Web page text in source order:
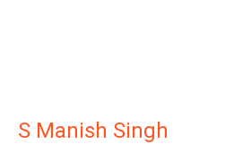
S Manish Singh